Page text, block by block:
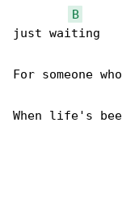
B
just waiting
For someone